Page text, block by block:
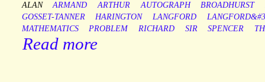
ALAN ARMAND ARTHUR AUTOGRAPH BROADHURST
GOSSET-TANNER
HARINGTON LANGFORD
MATHEMATICS
PROBLEM RICHARD SIR SPENCER
Read more